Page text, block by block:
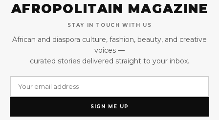
AFROPOLITAIN MAGAZINE
STAY IN TOUCH WITH US
African and diaspora culture, fashion, beauty, and creative
voices —
curated stories delivered straight to your inbox.
SIGN ME UP